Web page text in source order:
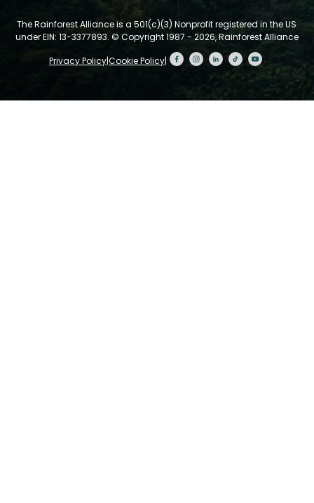
The Rainforest Alliance is a 501(c)(3) Nonprofit registered in the US
under EIN: 13-3377893. © Copyright 1987 - 2026, Rainforest Alliance
Privacy Policy|Cookie Policy|